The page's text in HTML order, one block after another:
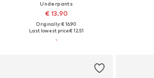
Underpants
€ 13.90
Originally: € 16.90
Last lowest price:€ 12.51